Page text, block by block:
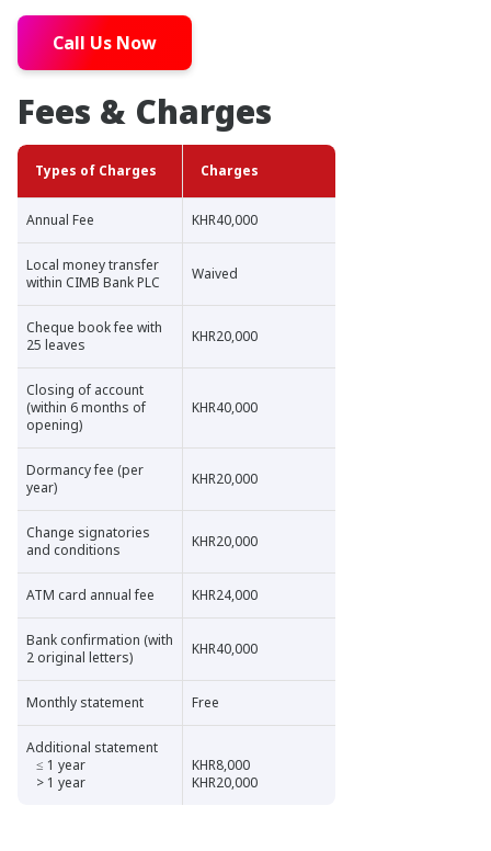
Call Us Now
Fees & Charges
Types of Charges Charges
Annual Fee KHR40,000
Local money transfer
within CIMB Bank PLC
Waived
Cheque book fee with
25 leaves
KHR20,000
Closing of account
(within 6 months of
opening)
KHR40,000
Dormancy fee (per
year)
KHR20,000
Change signatories
and conditions
KHR20,000
ATM card annual fee KHR24,000
Bank confirmation (with
2 original letters)
KHR40,000
Monthly statement Free
Additional statement
≤ 1 year
> 1 year
KHR8,000
KHR20,000